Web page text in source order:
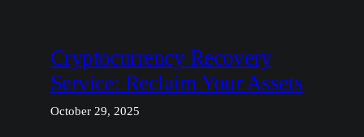
Cryptocurrency Recovery
Service: Reclaim Your Assets
October 29, 2025